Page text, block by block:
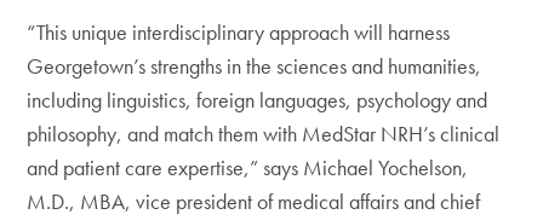
“This unique interdisciplinary approach will harness
Georgetown’s strengths in the sciences and humanities,
including linguistics, foreign languages, psychology and
philosophy, and match them with MedStar NRH’s clinical
and patient care expertise,” says Michael Yochelson,
M.D., MBA, vice president of medical affairs and chief